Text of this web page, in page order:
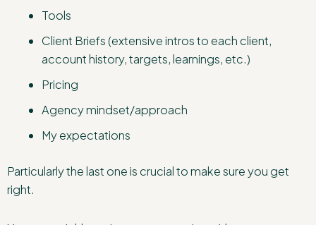
Tools
Client Briefs (extensive intros to each client,
account history, targets, learnings, etc.)
Pricing
Agency mindset/approach
My expectations
Particularly the last one is crucial to make sure you get
right.